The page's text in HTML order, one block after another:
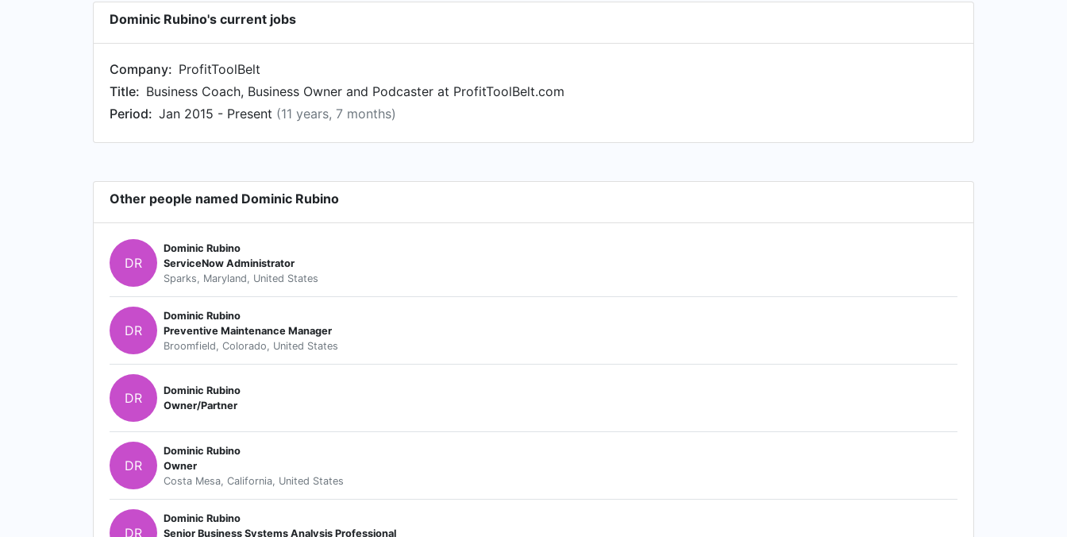
Dominic Rubino's current jobs
Company: ProfitToolBelt
Title: Business Coach, Business Owner and Podcaster at ProfitToolBelt.com
Period: Jan 2015 - Present (11 years, 7 months)
Other people named Dominic Rubino
DR
Dominic Rubino
ServiceNow Administrator
Sparks, Maryland, United States
DR
Dominic Rubino
Preventive Maintenance Manager
Broomfield, Colorado, United States
DR
Dominic Rubino
Owner/Partner
DR
Dominic Rubino
Owner
Costa Mesa, California, United States
DR
Dominic Rubino
Senior Business Systems Analysis Professional